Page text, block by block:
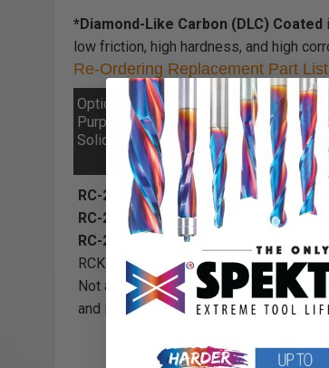
*Diamond-Like Carbon (DLC) Coated
low friction, high hardness, and high
Re-Ordering Replacement Part List
Optional General
Purpose/Solid Wood
Solid Carbide Insert Knives
Included
MDF
Knives
RC-2255, RC-2255-TG,
RC-2259, RC-2259-TG,
RC-2261 & RC-2263
RCK-457
Not available for RC-2265
and RC-2267
RC-2255,
RC-2259,
RCK-459
RC-2265,
RC-2267